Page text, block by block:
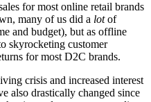
for most online retail brands
many of us did a lotof
and budget), but as offline
skyrocketing customer
for most D2C brands.
crisis and increased interest
also drastically changed since